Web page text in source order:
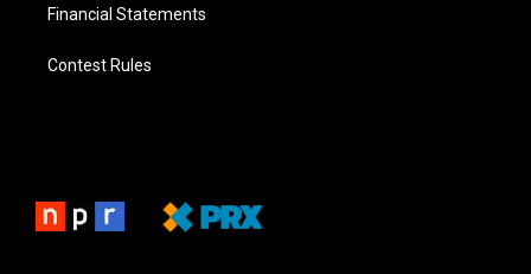
Financial Statements
Contest Rules